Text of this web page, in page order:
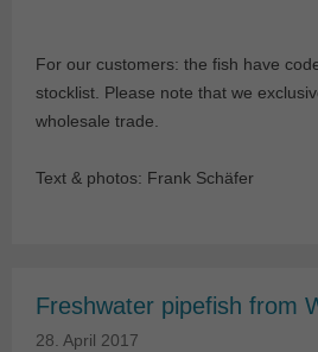
For our customers: the fish have
stocklist. Please note that we
wholesale trade.
Text & photos: Frank Schäfer
Freshwater pipefish from
28. April 2017